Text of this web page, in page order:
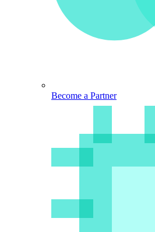
Become a Partner